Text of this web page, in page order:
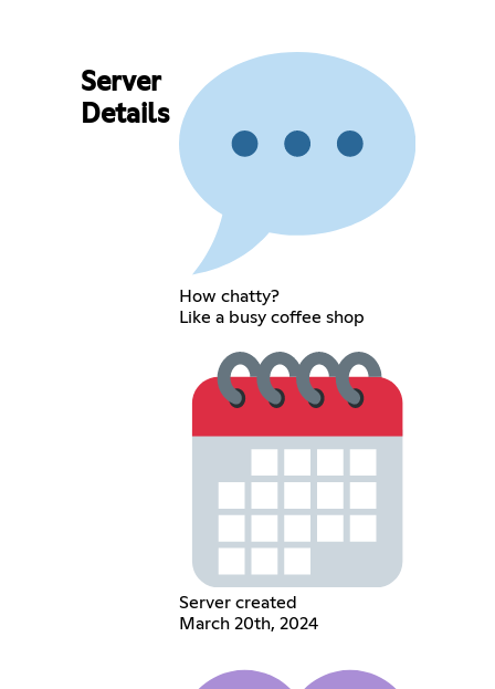
Server
Details
How chatty?
Like a busy coffee shop
Server created
March 20th, 2024